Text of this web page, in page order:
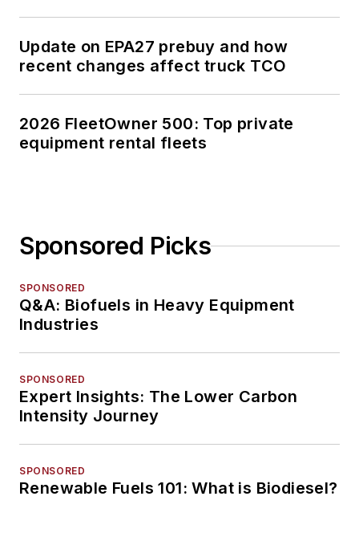
Update on EPA27 prebuy and how
recent changes affect truck TCO
2026 FleetOwner 500: Top private
equipment rental fleets
Sponsored Picks
SPONSORED
Q&A: Biofuels in Heavy Equipment
Industries
SPONSORED
Expert Insights: The Lower Carbon
Intensity Journey
SPONSORED
Renewable Fuels 101: What is Biodiesel?